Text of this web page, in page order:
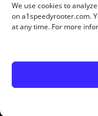
We use cookies to
on a1speedyrooter.com.
at any time. For more
Disclaimer
Opt-out
Copyright 2026 - A-